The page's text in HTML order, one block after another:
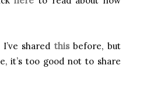
shared this before, but
it’s too good not to share